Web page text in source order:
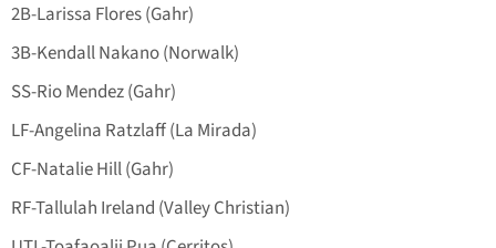
2B-Larissa Flores (Gahr)
3B-Kendall Nakano (Norwalk)
SS-Rio Mendez (Gahr)
LF-Angelina Ratzlaff (La Mirada)
CF-Natalie Hill (Gahr)
RF-Tallulah Ireland (Valley Christian)